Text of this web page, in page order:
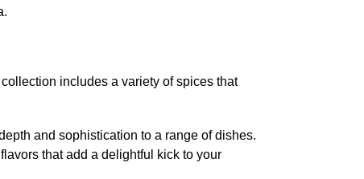
includes a variety of spices that
and sophistication to a range of dishes.
that add a delightful kick to your